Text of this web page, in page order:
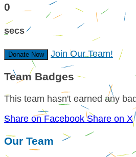
0
secs
Donate Now Join Our Team!
Team Badges
This team hasn't earned any
Share on Facebook Share on X
Our Team